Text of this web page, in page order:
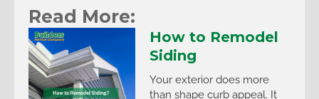
Read More:
How to Remodel
Siding
Your exterior does more
than shape curb appeal. It